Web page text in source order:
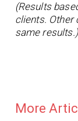
(Results
clients. Other
same results.)
More